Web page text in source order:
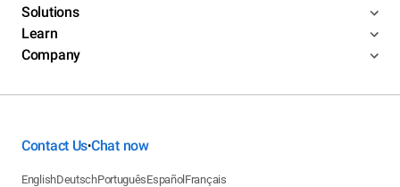
Solutions
Learn
Company
Contact Us•Chat now
EnglishDeutschPortuguêsEspañol Français